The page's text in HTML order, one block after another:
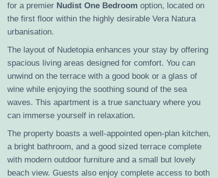
for a premier Nudist One Bedroom option, located on
the first floor within the highly desirable Vera Natura
urbanisation.
The layout of Nudetopia enhances your stay by offering
spacious living areas designed for comfort. You can
unwind on the terrace with a good book or a glass of
wine while enjoying the soothing sound of the sea
waves. This apartment is a true sanctuary where you
can immerse yourself in relaxation.
The property boasts a well-appointed open-plan kitchen,
a bright bathroom, and a good sized terrace complete
with modern outdoor furniture and a small but lovely
beach view. Guests also enjoy complete access to both